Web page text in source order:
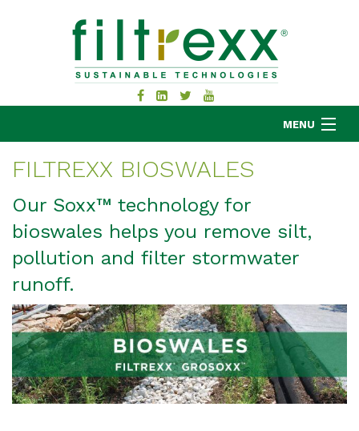
MENU
MKB COMPANY
PRODUCTS
APPLICATIONS
BLOG
CONTACT
FILTREXX BIOSWALES
Our Soxx™ technology for
bioswales helps you remove silt,
pollution and filter stormwater
runoff.